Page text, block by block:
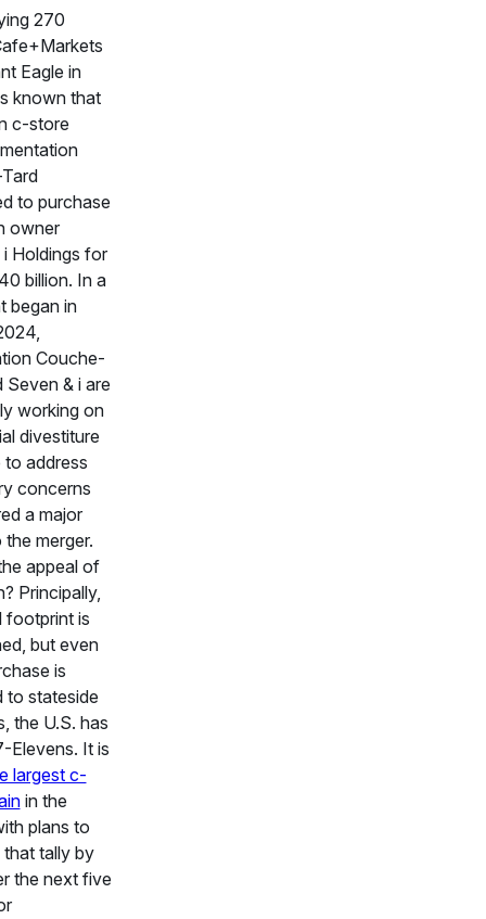
270
Eagle in
known that
c-store
to purchase
owner
Holdings for
billion. In a
began in
Couche-
Seven & i are
working on
divestiture
address
concerns
a major
merger.
appeal of
Principally,
footprint is
but even
is
to stateside
the U.S. has
Elevens. It is
largest c-
in the
plans to
tally by
the next five